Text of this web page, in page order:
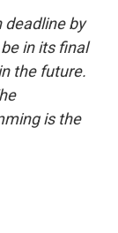
deadline by
in its final
the future.
is the